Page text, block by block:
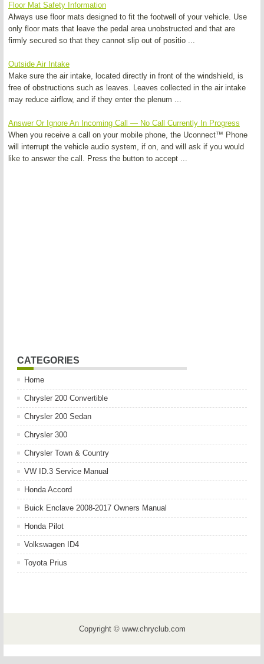
Floor Mat Safety Information
Always use floor mats designed to fit the footwell of your vehicle. Use
only floor mats that leave the pedal area unobstructed and that are
firmly secured so that they cannot slip out of positio ...
Outside Air Intake
Make sure the air intake, located directly in front of the windshield, is
free of obstructions such as leaves. Leaves collected in the air intake
may reduce airflow, and if they enter the plenum ...
Answer Or Ignore An Incoming Call — No Call Currently In Progress
When you receive a call on your mobile phone, the Uconnect™ Phone
will interrupt the vehicle audio system, if on, and will ask if you would
like to answer the call. Press the button to accept ...
CATEGORIES
Home
Chrysler 200 Convertible
Chrysler 200 Sedan
Chrysler 300
Chrysler Town & Country
VW ID.3 Service Manual
Honda Accord
Buick Enclave 2008-2017 Owners Manual
Honda Pilot
Volkswagen ID4
Toyota Prius
Copyright © www.chryclub.com